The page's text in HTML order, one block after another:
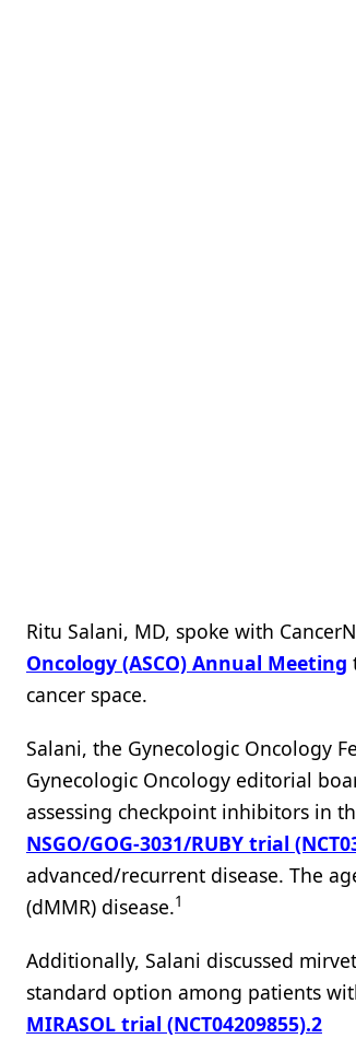
Ritu Salani, MD, spoke with
Oncology (ASCO) Annual Meeting
cancer space.
Salani, the Gynecologic Oncology
Gynecologic Oncology editorial
assessing checkpoint inhibitors in
NSGO/GOG-3031/RUBY trial
advanced/recurrent disease. The
(dMMR) disease.1
Additionally, Salani discussed
standard option among patients
MIRASOL trial (NCT04209855).2